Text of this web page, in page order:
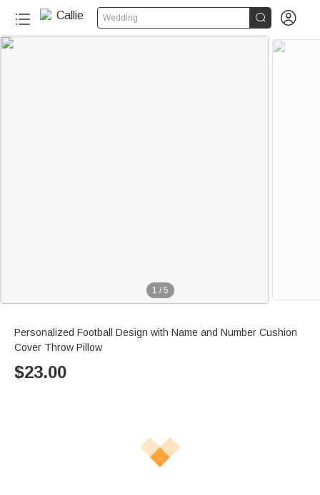
Wedding  
1 / 5
Personalized Football Design with Name and Number Cushion
Cover Throw Pillow
$23.00